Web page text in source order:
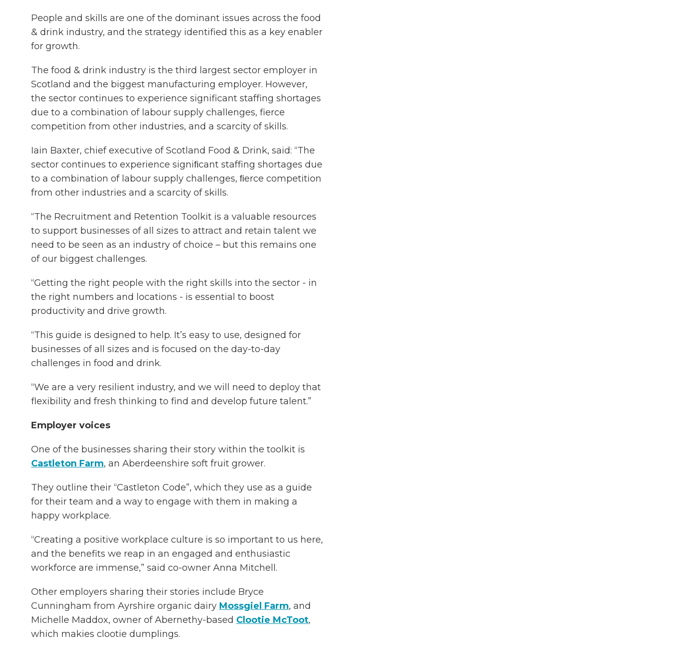
People and skills are one of the dominant issues across the food
& drink industry, and the strategy identified this as a key enabler
for growth.
The food & drink industry is the third largest sector employer in
Scotland and the biggest manufacturing employer. However,
the sector continues to experience significant staffing shortages
due to a combination of labour supply challenges, fierce
competition from other industries, and a scarcity of skills.
Iain Baxter, chief executive of Scotland Food & Drink, said: “The
sector continues to experience signiﬁcant staffing shortages due
to a combination of labour supply challenges, ﬁerce competition
from other industries and a scarcity of skills.
“The Recruitment and Retention Toolkit is a valuable resources
to support businesses of all sizes to attract and retain talent we
need to be seen as an industry of choice – but this remains one
of our biggest challenges.
“Getting the right people with the right skills into the sector - in
the right numbers and locations - is essential to boost
productivity and drive growth.
“This guide is designed to help. It’s easy to use, designed for
businesses of all sizes and is focused on the day-to-day
challenges in food and drink.
“We are a very resilient industry, and we will need to deploy that
flexibility and fresh thinking to find and develop future talent.”
Employer voices
One of the businesses sharing their story within the toolkit is
Castleton Farm, an Aberdeenshire soft fruit grower.
They outline their “Castleton Code”, which they use as a guide
for their team and a way to engage with them in making a
happy workplace.
“Creating a positive workplace culture is so important to us here,
and the benefits we reap in an engaged and enthusiastic
workforce are immense,” said co-owner Anna Mitchell.
Other employers sharing their stories include Bryce
Cunningham from Ayrshire organic dairy Mossgiel Farm, and
Michelle Maddox, owner of Abernethy-based Clootie McToot,
which makies clootie dumplings.